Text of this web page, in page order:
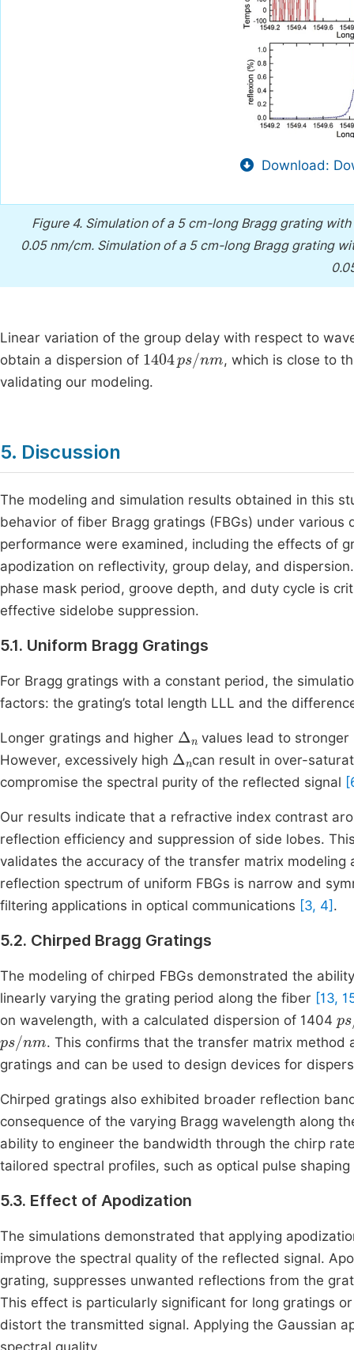
Download:
Figure 4. Simulation of a 5 cm-long Bragg grating
0.05 nm/cm. Simulation of a 5 cm-long Bragg grating
Linear variation of the group delay with respect to
obtain a dispersion of 1404 ps nm , which is close to
validating our modeling.
5. Discussion
The modeling and simulation results obtained in this
behavior of fiber Bragg gratings (FBGs) under various
performance were examined, including the effects of
apodization on reflectivity, group delay, and
phase mask period, groove depth, and duty cycle is
effective sidelobe suppression.
5.1. Uniform Bragg Gratings
For Bragg gratings with a constant period, the
factors: the grating’s total length LLL and the
Longer gratings and higher Δ
values lead to
However, excessively high Δ
can result in over-
compromise the spectral purity of the reflected signal
Our results indicate that a refractive index contrast
reflection efficiency and suppression of side lobes.
validates the accuracy of the transfer matrix modeling
reflection spectrum of uniform FBGs is narrow and
filtering applications in optical communications [3, 4] .
5.2. Chirped Bragg Gratings
The modeling of chirped FBGs demonstrated the
linearly varying the grating period along the fiber [13,
on wavelength, with a calculated dispersion of 1404
/
. This confirms that the transfer matrix
gratings and can be used to design devices for
Chirped gratings also exhibited broader reflection
consequence of the varying Bragg wavelength along
ability to engineer the bandwidth through the chirp
tailored spectral profiles, such as optical pulse
5.3. Effect of Apodization
The simulations demonstrated that applying
improve the spectral quality of the reflected signal.
grating, suppresses unwanted reflections from the
This effect is particularly significant for long gratings
distort the transmitted signal. Applying the Gaussian